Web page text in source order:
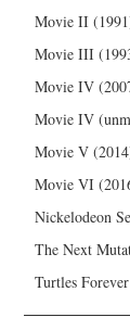
Movie II
Movie III
Movie IV
Movie IV
Movie V
Movie VI
Nickelodeon
The Next
Turtles